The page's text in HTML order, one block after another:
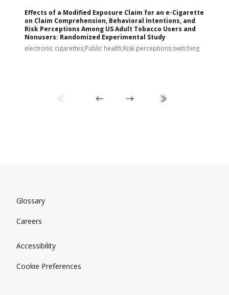
Effects of a Modified Exposure Claim for an e-Cigarette
on Claim Comprehension, Behavioral Intentions, and
Risk Perceptions Among US Adult Tobacco Users and
Nonusers: Randomized Experimental Study
electronic cigarettes;Public health;Risk perceptions;switching
Glossary
Careers
Accessibility
Cookie Preferences